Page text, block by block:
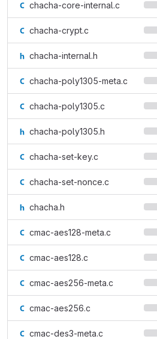
chacha-core-internal.c
chacha-crypt.c
chacha-internal.h
chacha-poly1305-meta.c
chacha-poly1305.c
chacha-poly1305.h
chacha-set-key.c
chacha-set-nonce.c
chacha.h
cmac-aes128-meta.c
cmac-aes128.c
cmac-aes256-meta.c
cmac-aes256.c
cmac-des3-meta.c